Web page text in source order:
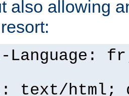
also allowing
Language:
text/html;